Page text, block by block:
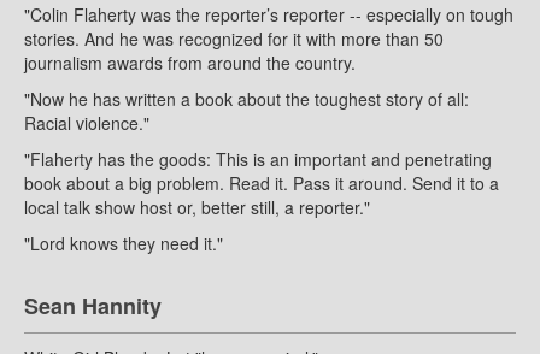
"Colin Flaherty was the reporter’s reporter -- especially on tough
stories. And he was recognized for it with more than 50
journalism awards from around the country.
"Now he has written a book about the toughest story of all:
Racial violence."
"Flaherty has the goods: This is an important and penetrating
book about a big problem. Read it. Pass it around. Send it to a
local talk show host or, better still, a reporter."
"Lord knows they need it."
Sean Hannity